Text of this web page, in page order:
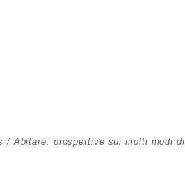
/ Abitare: prospettive sui molti modi di